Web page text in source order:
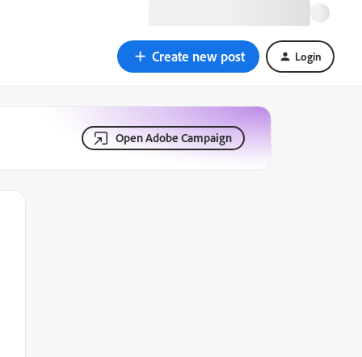
Create new post Login
Open Adobe Campaign